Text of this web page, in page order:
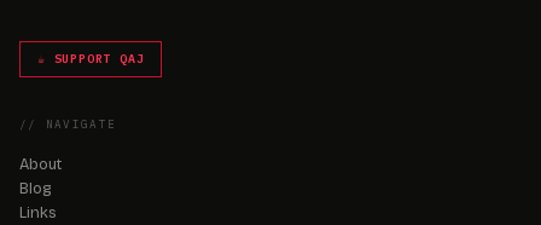
☕ SUPPORT QAJ
// NAVIGATE
About
Blog
Links